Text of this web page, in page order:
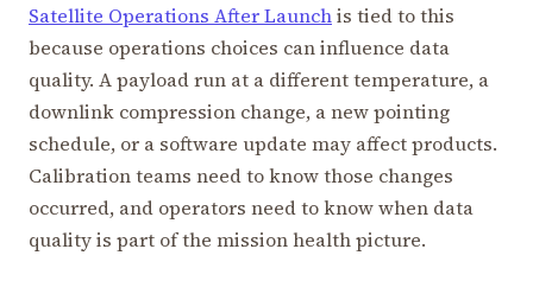
Satellite Operations After Launchis tied to this
because operations choices can influence data
quality. A payload run at a different temperature, a
downlink compression change, a new pointing
schedule, or a software update may affect products.
Calibration teams need to know those changes
occurred, and operators need to know when data
quality is part of the mission health picture.